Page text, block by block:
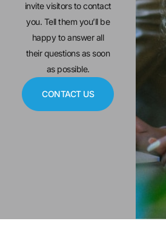
invite visitors to contact
you. Tell them you’ll be
happy to answer all
their questions as soon
as possible.
CONTACT US